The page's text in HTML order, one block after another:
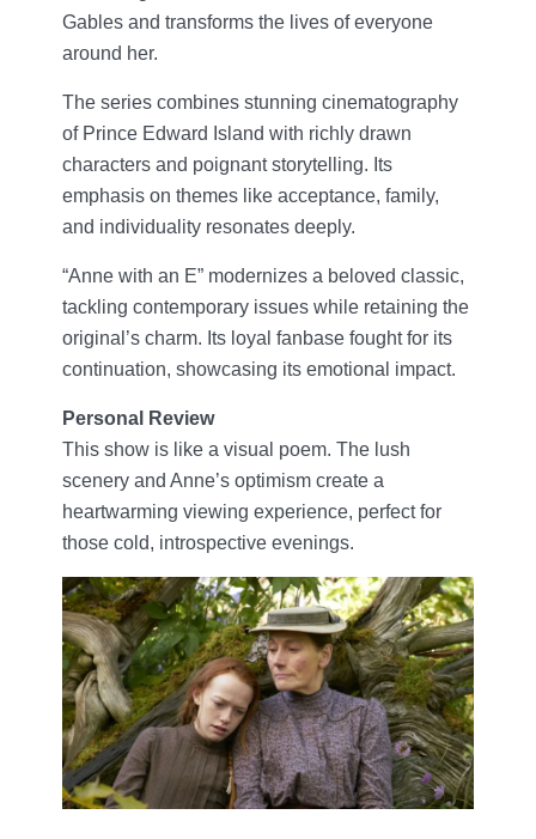
Gables and transforms the lives of everyone
around her.
The series combines stunning cinematography
of Prince Edward Island with richly drawn
characters and poignant storytelling. Its
emphasis on themes like acceptance, family,
and individuality resonates deeply.
“Anne with an E” modernizes a beloved classic,
tackling contemporary issues while retaining the
original’s charm. Its loyal fanbase fought for its
continuation, showcasing its emotional impact.
Personal Review
This show is like a visual poem. The lush
scenery and Anne’s optimism create a
heartwarming viewing experience, perfect for
those cold, introspective evenings.